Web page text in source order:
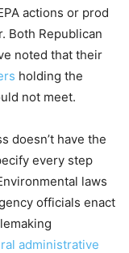
actions or prod
Both Republican
noted that their
holding the
not meet.
doesn’t have the
every step
laws
officials enact
administrative